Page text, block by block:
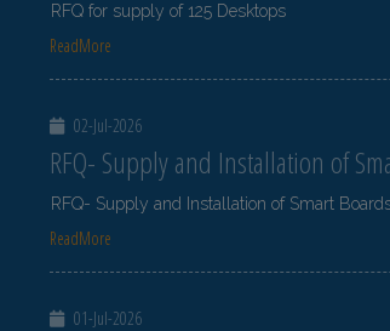
RFQ for supply of 125 Desktops
ReadMore
02-Jul-2026
RFQ- Supply and Installation of
RFQ- Supply and Installation of Smart
ReadMore
01-Jul-2026